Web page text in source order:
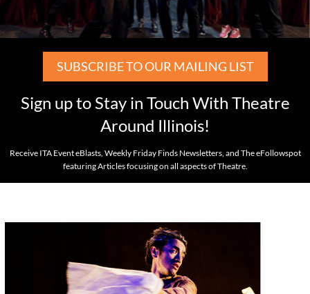
SUBSCRIBE TO OUR MAILING LIST
Sign up to Stay in Touch With Theatre
Around Illinois!
Receive ITA Event eBlasts, Weekly Friday Finds Newsletters, and The eFollowspot
featuring Articles focusing on all aspects of Theatre.